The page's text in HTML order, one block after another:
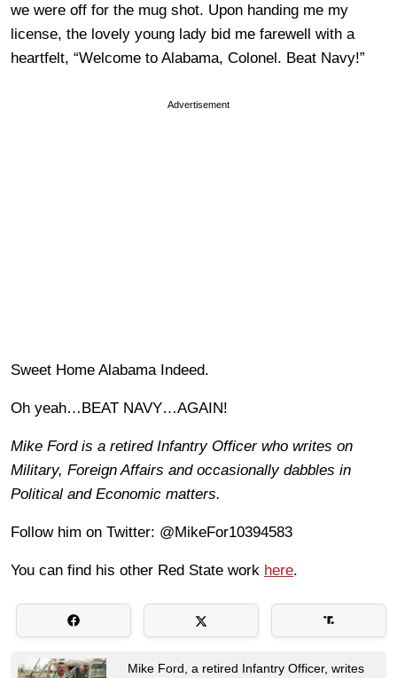
we were off for the mug shot. Upon handing me my
license, the lovely young lady bid me farewell with a
heartfelt, “Welcome to Alabama, Colonel. Beat Navy!”
Advertisement
Sweet Home Alabama Indeed.
Oh yeah…BEAT NAVY…AGAIN!
Mike Ford is a retired Infantry Officer who writes on
Military, Foreign Affairs and occasionally dabbles in
Political and Economic matters.
Follow him on Twitter: @MikeFor10394583
You can find his other Red State work here.
Mike Ford, a retired Infantry Officer, writes